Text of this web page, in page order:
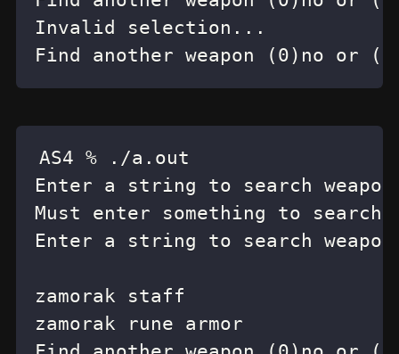
Find another weapon (0)no or